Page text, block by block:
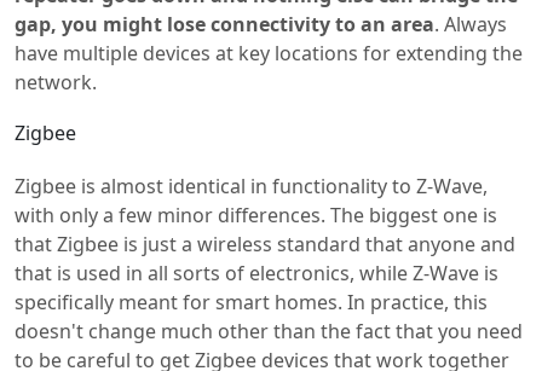
gap, you might lose connectivity to an area. Always
have multiple devices at key locations for extending the
network.
Zigbee
Zigbee is almost identical in functionality to Z-Wave,
with only a few minor differences. The biggest one is
that Zigbee is just a wireless standard that anyone and
that is used in all sorts of electronics, while Z-Wave is
specifically meant for smart homes. In practice, this
doesn't change much other than the fact that you need
to be careful to get Zigbee devices that work together